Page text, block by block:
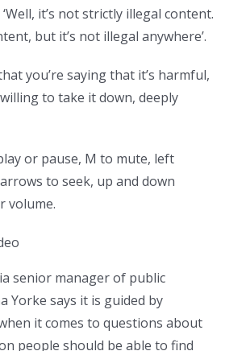
it’s not strictly illegal content.
but it’s not illegal anywhere’.
you’re saying that it’s harmful,
to take it down, deeply
or pause, M to mute, left
to seek, up and down
volume.
senior manager of public
Yorke says it is guided by
it comes to questions about
people should be able to find